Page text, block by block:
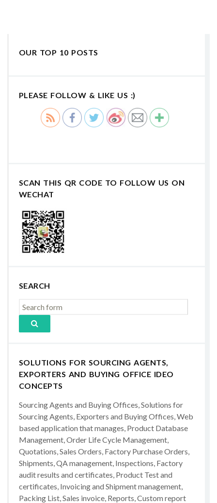
OUR TOP 10 POSTS
PLEASE FOLLOW & LIKE US :)
SCAN THIS QR CODE TO FOLLOW US ON
WECHAT
SEARCH
SOLUTIONS FOR SOURCING AGENTS,
EXPORTERS AND BUYING OFFICE IDEO
CONCEPTS
Sourcing Agents and Buying Offices, Solutions for
Sourcing Agents, Exporters and Buying Offices, Web
based application that manages, Product Database
Management, Order Life Cycle Management,
Quotations, Sales Orders, Factory Purchase Orders,
Shipments, QA management, Inspections, Factory
audit results and certificates, Product Test and
certificates, Invoicing and Shipment management,
Packing List, Sales invoice, Reports, Custom report